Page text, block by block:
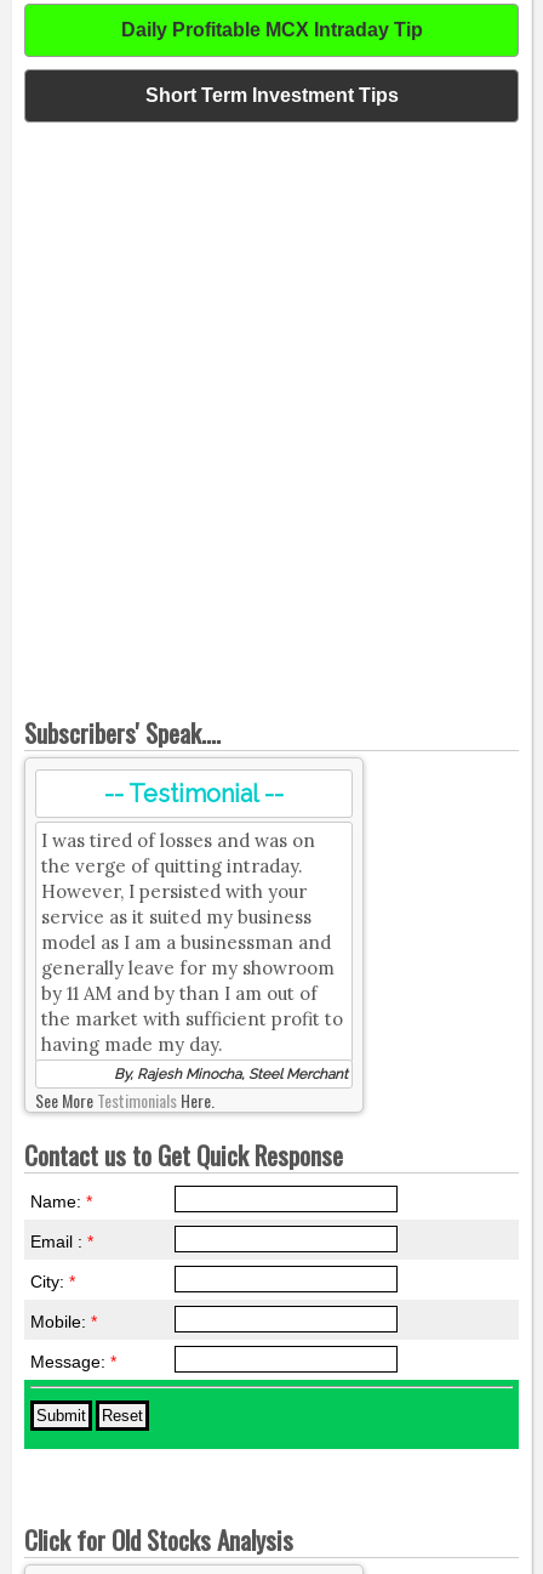
Daily Profitable MCX Intraday Tip
Short Term Investment Tips
Subscribers' Speak....
-- Testimonial --
I was tired of losses and was on
the verge of quitting intraday.
However, I persisted with your
service as it suited my business
model as I am a businessman and
generally leave for my showroom
by 11 AM and by than I am out of
the market with sufficient profit to
having made my day.
By, Rajesh Minocha, Steel Merchant
See MoreTestimonialsHere.
Contact us to Get Quick Response
Name: *
Email : *
City: *
Mobile: *
Message: *
Click for Old Stocks Analysis